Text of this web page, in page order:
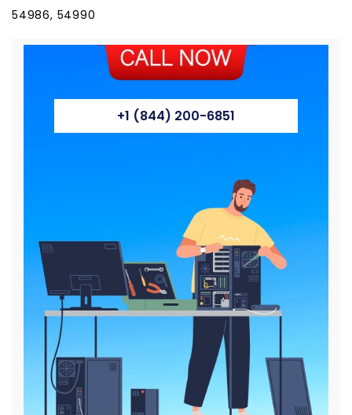
54986, 54990
+1 (844) 200-6851